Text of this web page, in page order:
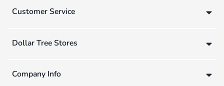
Customer Service
Dollar Tree Stores
Company Info